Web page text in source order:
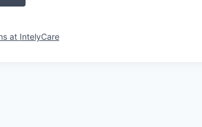
at IntelyCare